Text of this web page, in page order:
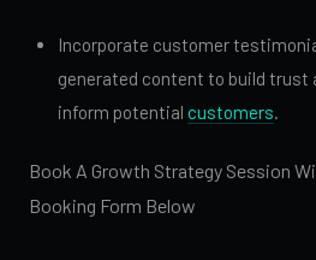
Incorporate customer
generated content to build trust
inform potential customers.
Book A Growth Strategy Session
Booking Form Below